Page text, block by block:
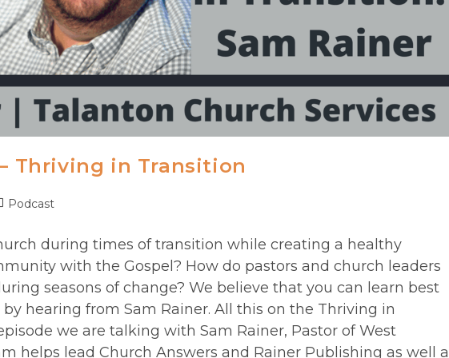
Thriving in Transition
Podcast
during times of transition while creating a healthy
with the Gospel? How do pastors and church leaders
seasons of change? We believe that you can learn best
hearing from Sam Rainer. All this on the Thriving in
we are talking with Sam Rainer, Pastor of West
helps lead Church Answers and Rainer Publishing as well